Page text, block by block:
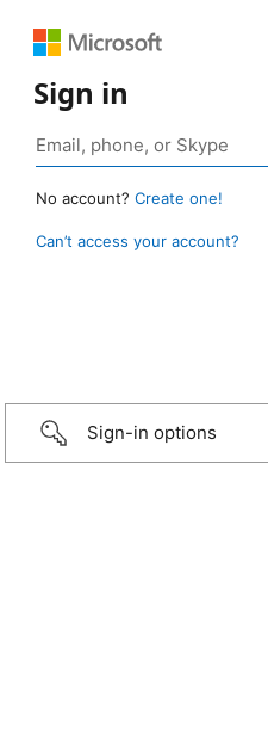
Sign in
No account? Create one!
Can’t access your account?
Sign-in options